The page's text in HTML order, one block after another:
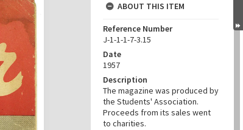
ABOUT THIS ITEM
Reference Number
J-1-1-1-7-3.15
Date
1957
Description
The magazine was produced by
the Students' Association.
Proceeds from its sales went
to charities.